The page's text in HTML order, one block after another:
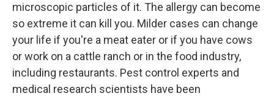
microscopic particles of it. The allergy can become
so extreme it can kill you. Milder cases can change
your life if you're a meat eater or if you have cows
or work on a cattle ranch or in the food industry,
including restaurants. Pest control experts and
medical research scientists have been